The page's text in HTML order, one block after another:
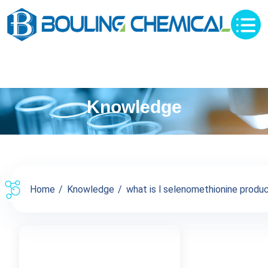
Knowledge
Home Knowledge what is l selenomethionine